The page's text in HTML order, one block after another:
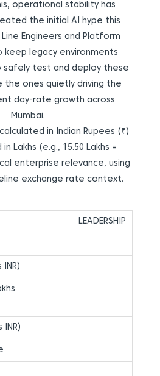
operational stability has
the initial AI hype this
Engineers and Platform
keep legacy environments
safely test and deploy these
the ones quietly driving the
day-rate growth across
Mumbai.
in Indian Rupees (₹)
Lakhs (e.g., 15.50 Lakhs =
enterprise relevance, using
exchange rate context.
LEADERSHIP